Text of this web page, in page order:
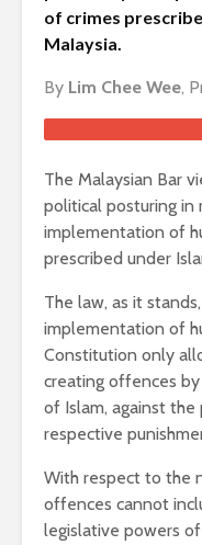
of crimes
Malaysia.
By Lim Chee Wee,
The Malaysian Bar
political posturing in
implementation of
prescribed under
The law, as it
implementation of
Constitution only
creating offences
of Islam, against
respective
With respect to the
offences cannot
legislative powers